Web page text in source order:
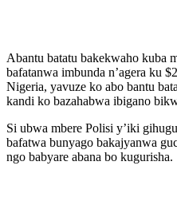
Abantu batatu bakekwaho kuba
bafatanwa imbunda n’agera ku
Nigeria, yavuze ko abo bantu
kandi ko bazahabwa ibigano
Si ubwa mbere Polisi y’iki
bafatwa bunyago bakajyanwa
ngo babyare abana bo kugurisha.